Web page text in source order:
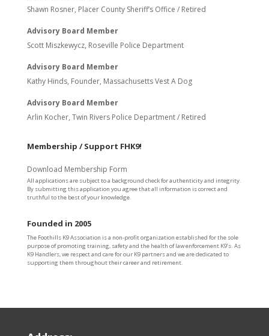
Shawn Rosner, Placer County Sheriff’s Office / Retired
Advisory Board Member
Scott Miszkewycz, Roseville Police Department
Advisory Board Member
Kathy Hinds, Founder, Massachusetts Vest A Dog
Advisory Board Member
Arlin Kocher, Twin Rivers Police Department / Retired
Membership / Support FHK9!
Download Membership Form
All applications are subject to a background check for authenticity and integrity.
By submitting this application you agree that all information is correct and
truthful to the best of your knowledge.
Founded in 2005
The Foothills K9 Association is a non-profit organization established for the sole
purpose of promoting training, safety and the health of law enforcement K9’s. As
K9 Handlers, we respect and care for our K9 partners and we are dedicated to
supporting them throughout their career and retirement.